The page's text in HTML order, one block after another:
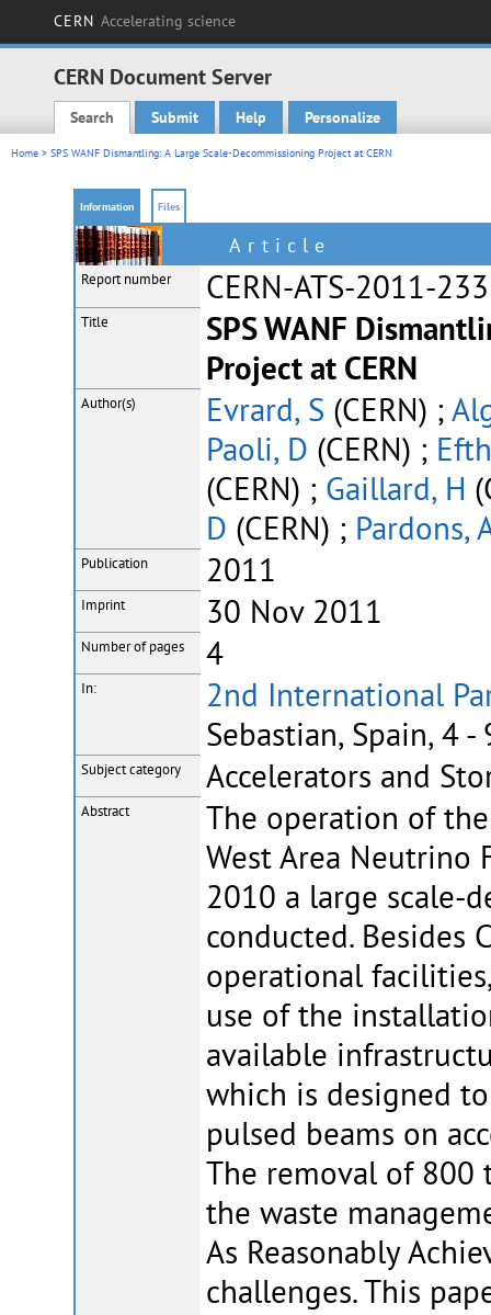
CERN Accelerating science
CERN Document Server
Main menu
Search Submit Help Personalize
Home > SPS WANF Dismantling: A Large Scale-Decommissioning Project at CERN
Information Files
Article
Report number CERN-ATS-2011-233
Title
SPS WANF
Project at CERN
Author(s) Evrard, S (CERN) ;
Paoli, D (CERN) ;
(CERN) ; Gaillard, H
D (CERN) ; Pardons,
Publication 2011
Imprint 30 Nov 2011
Number of pages 4
In:
2nd International
Sebastian, Spain, 4
Subject category Accelerators and
Abstract
The operation of
West Area Neutrino
2010 a large scale-
conducted. Besides
operational
use of the
available
which is designed
pulsed beams on
The removal of 800
the waste
As Reasonably
challenges. This